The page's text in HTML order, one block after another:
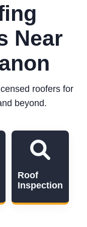
Near
roofers for
beyond.
Roof
Inspection